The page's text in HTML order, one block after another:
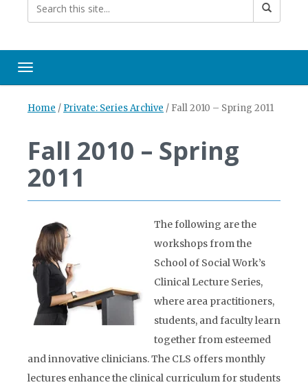
Toggle navigation
Home / Private: Series Archive / Fall 2010 – Spring 2011
Fall 2010 – Spring
2011
The following are the
workshops from the
School of Social Work’s
Clinical Lecture Series,
where area practitioners,
students, and faculty learn
together from esteemed
and innovative clinicians. The CLS offers monthly
lectures enhance the clinical curriculum for students